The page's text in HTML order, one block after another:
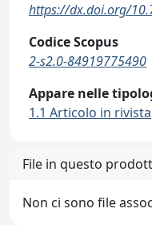
https://dx.doi.org/
Codice Scopus
2-s2.0-84919775490
Appare nelle
1.1 Articolo in rivista
File in questo
Non ci sono file